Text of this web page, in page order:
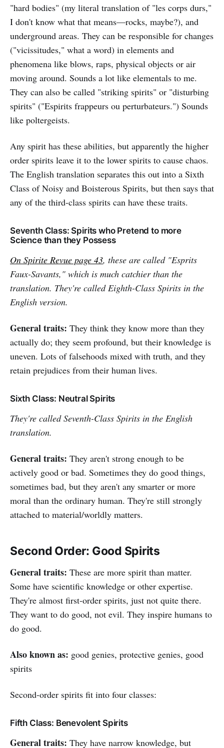
"hard bodies" (my literal translation of "les corps durs,"
I don't know what that means—rocks, maybe?), and
underground areas. They can be responsible for changes
("vicissitudes," what a word) in elements and
phenomena like blows, raps, physical objects or air
moving around. Sounds a lot like elementals to me.
They can also be called "striking spirits" or "disturbing
spirits" ("Espirits frappeurs ou perturbateurs.") Sounds
like poltergeists.
Any spirit has these abilities, but apparently the higher
order spirits leave it to the lower spirits to cause chaos.
The English translation separates this out into a Sixth
Class of Noisy and Boisterous Spirits, but then says that
any of the third-class spirits can have these traits.
Seventh Class: Spirits who Pretend to more
Science than they Possess
On Spirite Revue page 43, these are called "Esprits
Faux-Savants," which is much catchier than the
translation. They're called Eighth-Class Spirits in the
English version.
General traits: They think they know more than they
actually do; they seem profound, but their knowledge is
uneven. Lots of falsehoods mixed with truth, and they
retain prejudices from their human lives.
Sixth Class: Neutral Spirits
They're called Seventh-Class Spirits in the English
translation.
General traits: They aren't strong enough to be
actively good or bad. Sometimes they do good things,
sometimes bad, but they aren't any smarter or more
moral than the ordinary human. They're still strongly
attached to material/worldly matters.
Second Order: Good Spirits
General traits: These are more spirit than matter.
Some have scientific knowledge or other expertise.
They're almost first-order spirits, just not quite there.
They want to do good, not evil. They inspire humans to
do good.
Also known as: good genies, protective genies, good
spirits
Second-order spirits fit into four classes:
Fifth Class: Benevolent Spirits
General traits: They have narrow knowledge, but